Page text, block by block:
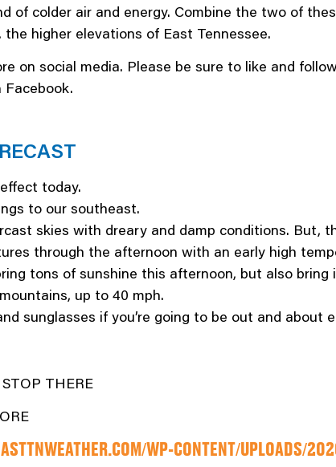
of colder air and energy. Combine the two of
the higher elevations of East Tennessee.
on social media. Please be sure to like and
today.
to our southeast.
skies with dreary and damp conditions. But,
through the afternoon with an early high
tons of sunshine this afternoon, but also
up to 40 mph.
sunglasses if you’re going to be out and about
THERE
WP-CONTENT/UPLOADS/